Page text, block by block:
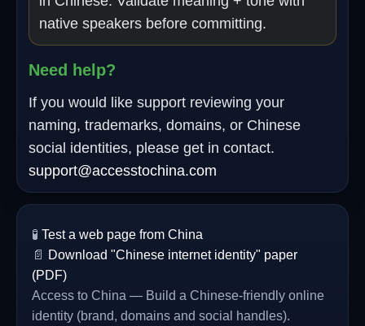
native speakers before committing.
Need help?
If you would like support reviewing your
naming, trademarks, domains, or Chinese
social identities, please get in contact.
support@accesstochina.com
🧪 Test a web page from China
📄
Download "Chinese internet identity" paper
(PDF)
Access to China — Build a Chinese-friendly online
identity (brand, domains and social handles).